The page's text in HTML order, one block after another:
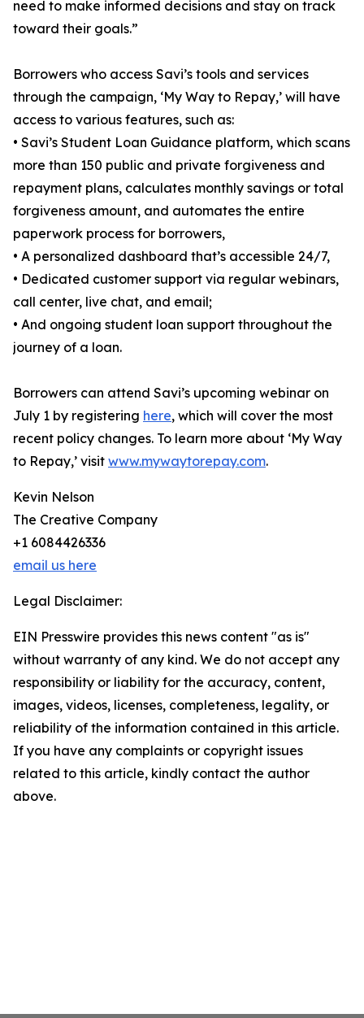
need to make informed decisions and stay on track
toward their goals.”
Borrowers who access Savi’s tools and services
through the campaign, ‘My Way to Repay,’ will have
access to various features, such as:
• Savi’s Student Loan Guidance platform, which scans
more than 150 public and private forgiveness and
repayment plans, calculates monthly savings or total
forgiveness amount, and automates the entire
paperwork process for borrowers,
• A personalized dashboard that’s accessible 24/7,
• Dedicated customer support via regular webinars,
call center, live chat, and email;
• And ongoing student loan support throughout the
journey of a loan.
Borrowers can attend Savi’s upcoming webinar on
July 1 by registering here, which will cover the most
recent policy changes. To learn more about ‘My Way
to Repay,’ visit www.mywaytorepay.com.
Kevin Nelson
The Creative Company
+1 6084426336
email us here
Legal Disclaimer:
EIN Presswire provides this news content "as is"
without warranty of any kind. We do not accept any
responsibility or liability for the accuracy, content,
images, videos, licenses, completeness, legality, or
reliability of the information contained in this article.
If you have any complaints or copyright issues
related to this article, kindly contact the author
above.